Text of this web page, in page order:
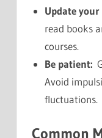
Update
read books
courses.
Be patient:
Avoid
fluctuations.
Common